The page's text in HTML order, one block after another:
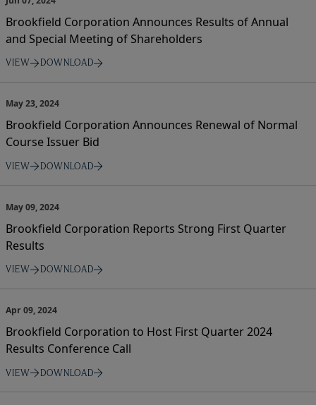
Brookfield Corporation Announces Results of Annual
and Special Meeting of Shareholders
VIEW DOWNLOAD
May 23, 2024
Brookfield Corporation Announces Renewal of Normal
Course Issuer Bid
VIEW DOWNLOAD
May 09, 2024
Brookfield Corporation Reports Strong First Quarter
Results
VIEW DOWNLOAD
Apr 09, 2024
Brookfield Corporation to Host First Quarter 2024
Results Conference Call
VIEW DOWNLOAD